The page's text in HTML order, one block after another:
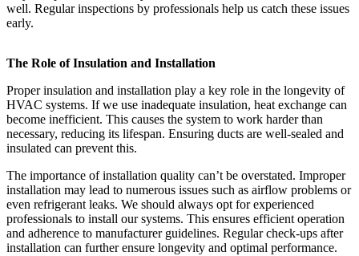
well. Regular inspections by professionals help us catch these issues
early.
The Role of Insulation and Installation
Proper insulation and installation play a key role in the longevity of
HVAC systems. If we use inadequate insulation, heat exchange can
become inefficient. This causes the system to work harder than
necessary, reducing its lifespan. Ensuring ducts are well-sealed and
insulated can prevent this.
The importance of installation quality can’t be overstated. Improper
installation may lead to numerous issues such as airflow problems or
even refrigerant leaks. We should always opt for experienced
professionals to install our systems. This ensures efficient operation
and adherence to manufacturer guidelines. Regular check-ups after
installation can further ensure longevity and optimal performance.